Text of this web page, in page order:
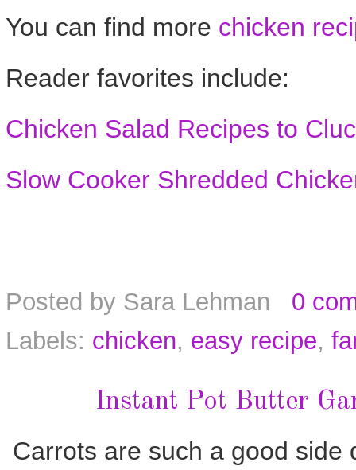
You can find more chicken
Reader favorites include:
Chicken Salad Recipes to
Slow Cooker Shredded
Posted by Sara Lehman
0
Labels: chicken, easy recipe,
Instant Pot Butter
Carrots are such a good side